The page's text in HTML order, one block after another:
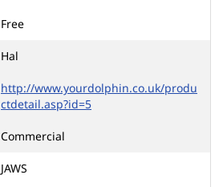
Free
Hal
http://www.yourdolphin.co.uk/produ
ctdetail.asp?id=5
Commercial
JAWS